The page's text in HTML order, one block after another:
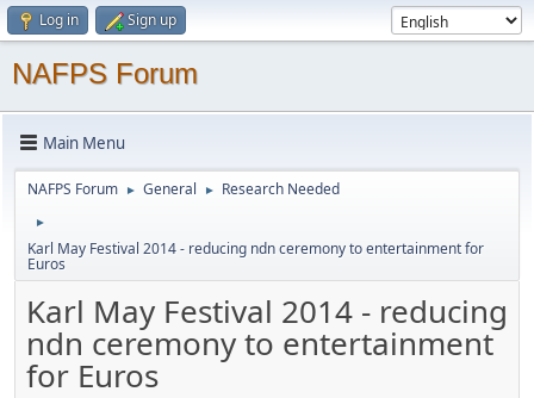
Log in Sign up
NAFPS Forum
Main Menu
NAFPS Forum ► General ► Research Needed
►
Karl May Festival 2014 - reducing ndn ceremony to entertainment for
Euros
Karl May Festival 2014 - reducing
ndn ceremony to entertainment
for Euros